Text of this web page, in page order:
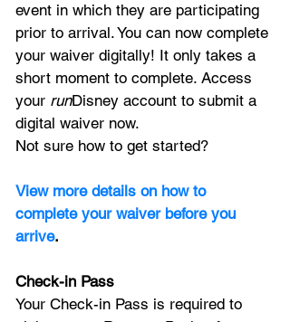
event in which they are participating
prior to arrival. You can now complete
your waiver digitally! It only takes a
short moment to complete. Access
your runDisney account to submit a
digital waiver now.
Not sure how to get started?
View more details on how to
complete your waiver before you
arrive.
Check-in Pass
Your Check-in Pass is required to